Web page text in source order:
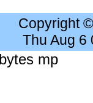
Copyright
Thu Aug 6
mp